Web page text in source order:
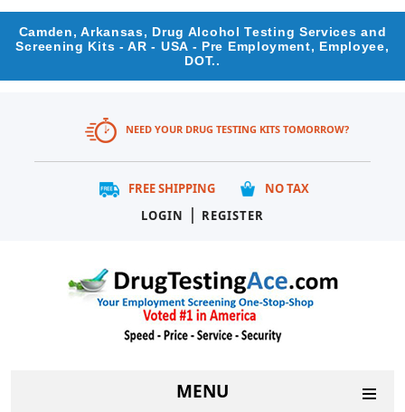
Camden, Arkansas, Drug Alcohol Testing Services and
Screening Kits - AR - USA - Pre Employment, Employee,
DOT..
NEED YOUR DRUG TESTING KITS TOMORROW?
FREE SHIPPING
NO TAX
LOGIN
| REGISTER
MENU